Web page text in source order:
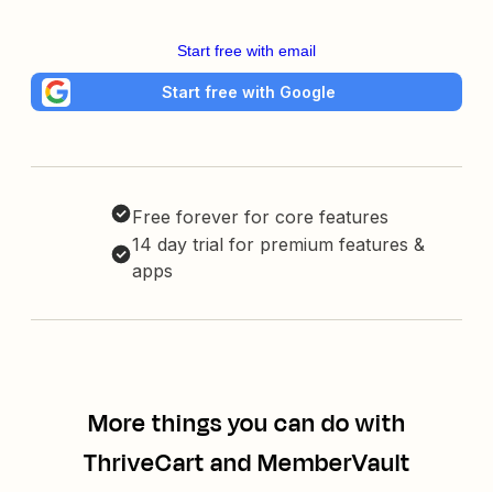
Start free with email
Start free with Google
Free forever for core features
14 day trial for premium features &
apps
More things you can do with
ThriveCart and MemberVault